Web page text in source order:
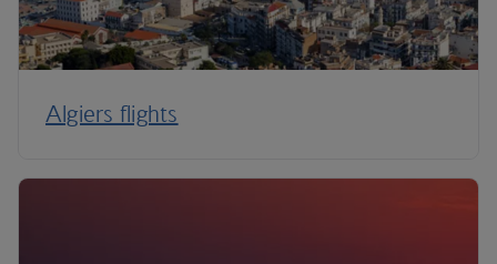
Algiers flights